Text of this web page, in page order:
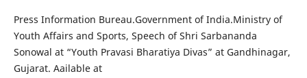
Press Information Bureau.Government of India.Ministry of
Youth Affairs and Sports, Speech of Shri Sarbananda
Sonowal at “Youth Pravasi Bharatiya Divas” at Gandhinagar,
Gujarat. Aailable at